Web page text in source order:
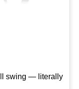
swing — literally